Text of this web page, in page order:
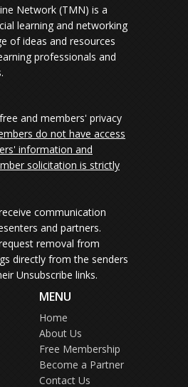
Network (TMN) is a
learning and networking
of ideas and resources
professionals and
and members' privacy
do not have access
information and
solicitation is strictly
communication
and partners.
removal from
directly from the senders
Unsubscribe links.
MENU
Home
About Us
Free Membership
Become a Partner
Contact Us